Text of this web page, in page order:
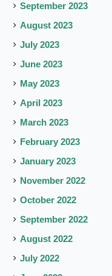
September 2023
August 2023
July 2023
June 2023
May 2023
April 2023
March 2023
February 2023
January 2023
November 2022
October 2022
September 2022
August 2022
July 2022